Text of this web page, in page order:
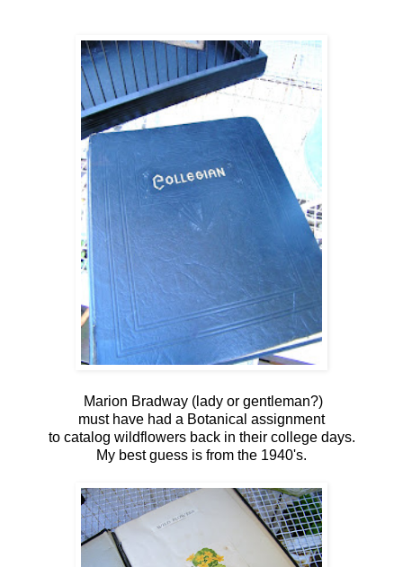
Marion Bradway (lady or gentleman?)
must have had a Botanical assignment
to catalog wildflowers back in their college days.
My best guess is from the 1940's.